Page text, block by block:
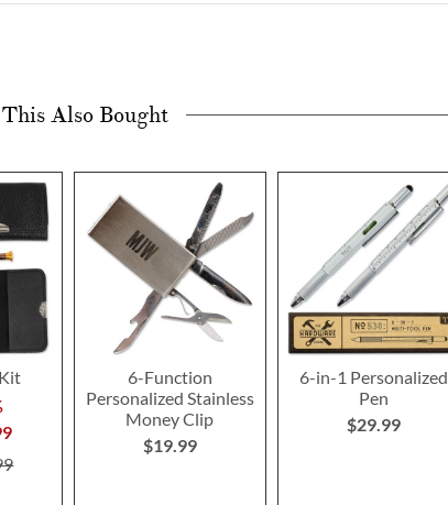
Also Bought
6-Function
Personalized Stainless
Money Clip
$19.99
6-in-1 Personalized
Pen
$29.99